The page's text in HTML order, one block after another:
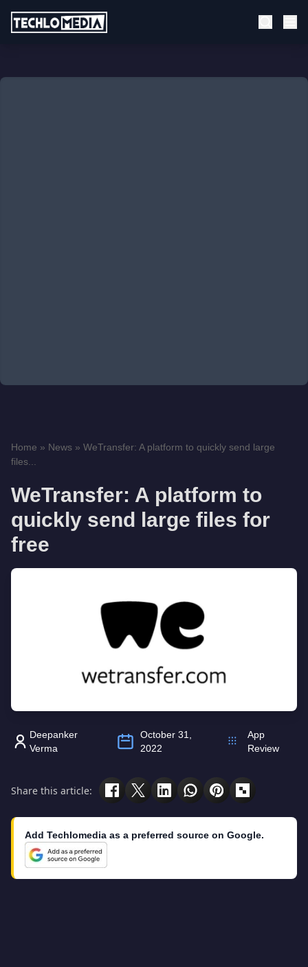
Home » News » WeTransfer: A platform to quickly send large
files...
WeTransfer: A platform to
quickly send large files for
free
Deepanker
Verma
October 31,
2022
App
Review
Share this article:
Add Techlomedia as a preferred source on Google.